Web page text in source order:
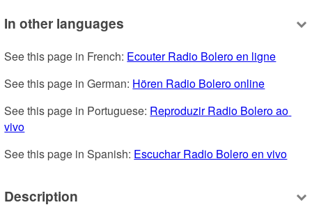
In other languages
See this page in French: Ecouter Radio Bolero en ligne
See this page in German: Hören Radio Bolero online
See this page in Portuguese: Reproduzir Radio Bolero ao
vivo
See this page in Spanish: Escuchar Radio Bolero en vivo
Description